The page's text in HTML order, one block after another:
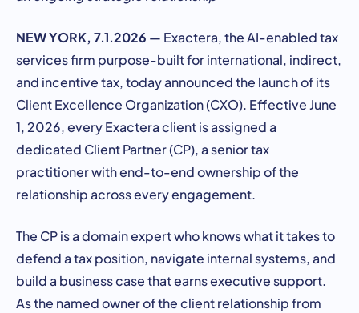
NEW YORK, 7.1.2026 — Exactera, the AI-enabled tax
services firm purpose-built for international, indirect,
and incentive tax, today announced the launch of its
Client Excellence Organization (CXO). Effective June
1, 2026, every Exactera client is assigned a
dedicated Client Partner (CP), a senior tax
practitioner with end-to-end ownership of the
relationship across every engagement.
The CP is a domain expert who knows what it takes to
defend a tax position, navigate internal systems, and
build a business case that earns executive support.
As the named owner of the client relationship from